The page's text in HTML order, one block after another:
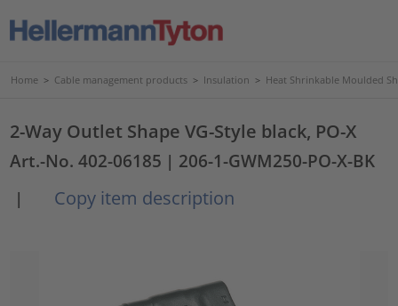
Home > Cable management products > Insulation > Heat Shrinkable Moulded
2-Way Outlet Shape VG-Style black, PO-X
Art.-No. 402-06185 | 206-1-GWM250-PO-X-BK
|
Copy item description